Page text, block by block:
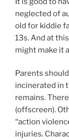
neglected of
old for kiddie
13s. And at
might make it
Parents
incinerated in
remains.
(offscreen).
“action
injuries.